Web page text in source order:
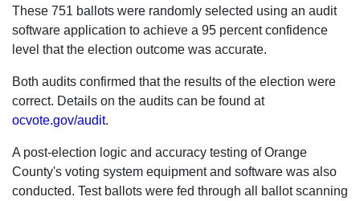
These 751 ballots were randomly selected using an audit
software application to achieve a 95 percent confidence
level that the election outcome was accurate.
Both audits confirmed that the results of the election were
correct. Details on the audits can be found at
ocvote.gov/audit.
A post-election logic and accuracy testing of Orange
County's voting system equipment and software was also
conducted. Test ballots were fed through all ballot scanning